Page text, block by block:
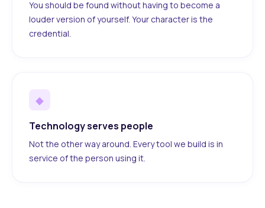
You should be found without having to become a
louder version of yourself. Your character is the
credential.
◆
Technology serves people
Not the other way around. Every tool we build is in
service of the person using it.